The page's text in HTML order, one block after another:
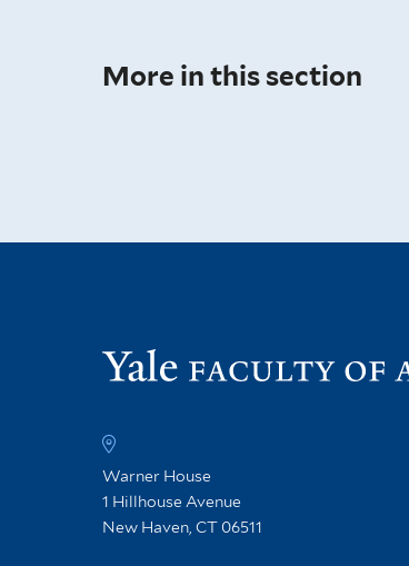
More in this section
Warner House
1 Hillhouse Avenue
New Haven, CT 06511